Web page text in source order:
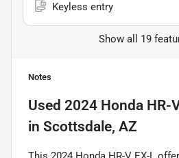
Keyless entry
Show all 19
Notes
Used 2024 Honda HR-
in Scottsdale, AZ